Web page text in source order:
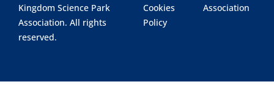
Kingdom Science Park
Association. All rights
reserved.
Cookies
Policy
Association